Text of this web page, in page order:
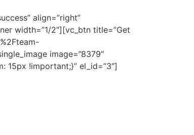
align=”right”
width=”1/2″][vc_btn title=”Get
image=”8379″
15px !important;}” el_id=”3″]